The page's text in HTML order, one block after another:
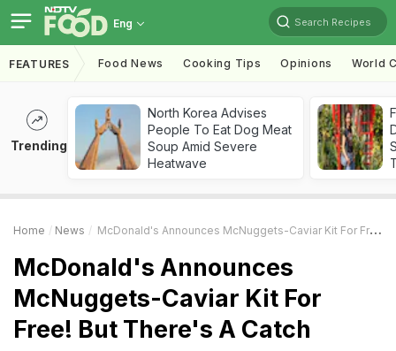
Eng Search Recipes
FEATURES Food News Cooking Tips Opinions World
Trending
North Korea Advises
People To Eat Dog Meat
Soup Amid Severe
Heatwave
Home News McDonald's Announces McNuggets-Caviar Kit For Free! But There's A Catch
McDonald's Announces
McNuggets-Caviar Kit For
Free! But There's A Catch